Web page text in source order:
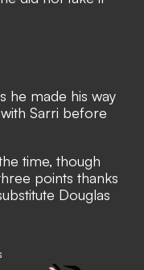
he made his way
Sarri before
time, though
points thanks
Douglas